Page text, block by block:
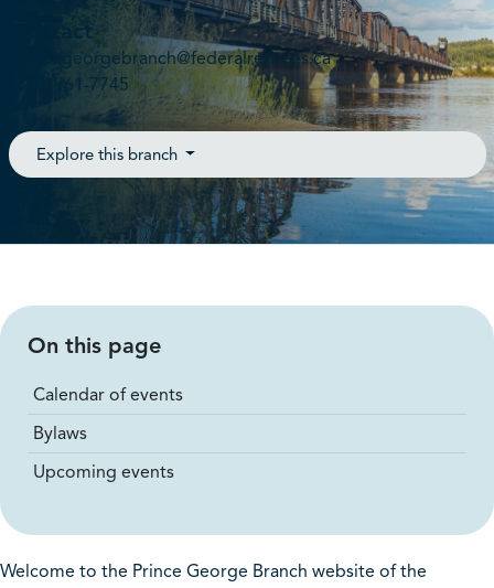
Contact
princegeorgebranch@federalretirees.ca
(250) 961-7745
Explore this branch
Welcome to the Prince George Branch website of the
On this page
Calendar of events
Bylaws
Upcoming events